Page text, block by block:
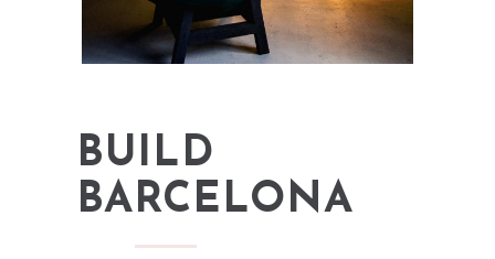
BUILD
BARCELONA